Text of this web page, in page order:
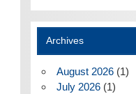
Archives
August 2026(1)
July 2026(1)